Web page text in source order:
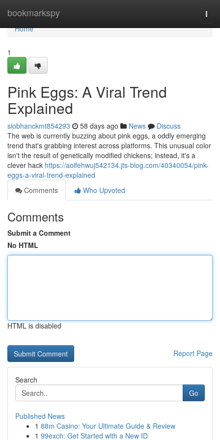
bookmarkspy
Home
Home
1
Pink Eggs: A Viral Trend
Explained
siobhanckmt854293 58 days ago News
Discuss
The web is currently buzzing about pink eggs, a oddly emerging
trend that's grabbing interest across platforms. This unusual color
isn't the result of genetically modified chickens; instead, it's a
clever hack https://aoifehwuj542134.jts-blog.com/40340054/pink-
eggs-a-viral-trend-explained
Comments
Who Upvoted
Comments
Submit a Comment
No HTML
HTML is disabled
Report Page
Search
Go
Published News
1 88m Casino: Your Ultimate Guide & Review
1 99exch: Get Started with a New ID